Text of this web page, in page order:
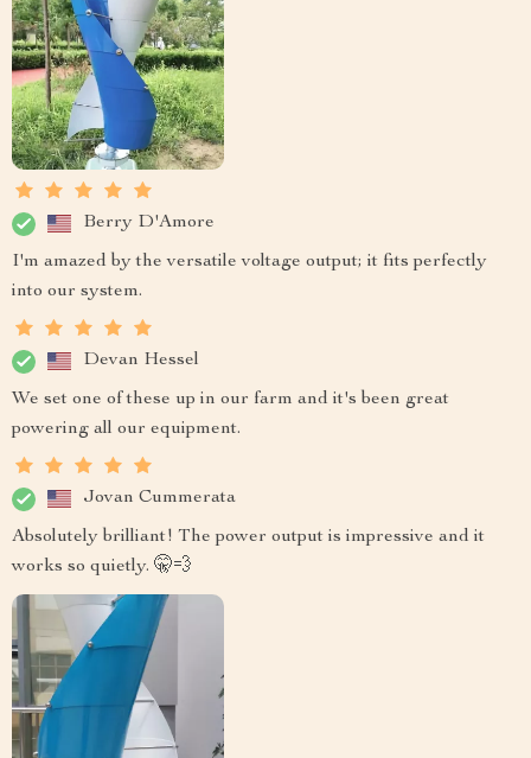
Berry D'Amore
I'm amazed by the versatile voltage output; it fits perfectly
into our system.
Devan Hessel
We set one of these up in our farm and it's been great
powering all our equipment.
Jovan Cummerata
Absolutely brilliant! The power output is impressive and it
works so quietly. 🤫💨